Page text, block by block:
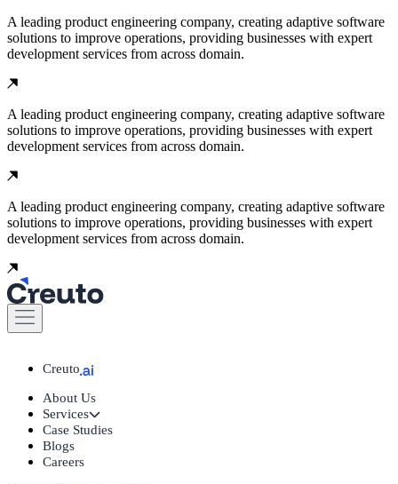
A leading product engineering company, creating adaptive software
solutions to improve operations, providing businesses with expert
development services from across domain.
A leading product engineering company, creating adaptive software
solutions to improve operations, providing businesses with expert
development services from across domain.
A leading product engineering company, creating adaptive software
solutions to improve operations, providing businesses with expert
development services from across domain.
Creuto
About Us
Services
Case Studies
Blogs
Careers